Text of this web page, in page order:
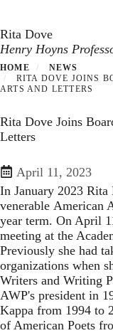
main
content
Rita Dove
Henry Hoyns
HOME
NEWS
RITA DOVE JOINS
ARTS AND LETTERS
Rita Dove Joins
Letters
April 11, 2023
In January 2023
venerable American
year term. On April
meeting at the
Previously she had
organizations when
Writers and Writing
AWP's president in
Kappa from 1994 to
of American Poets